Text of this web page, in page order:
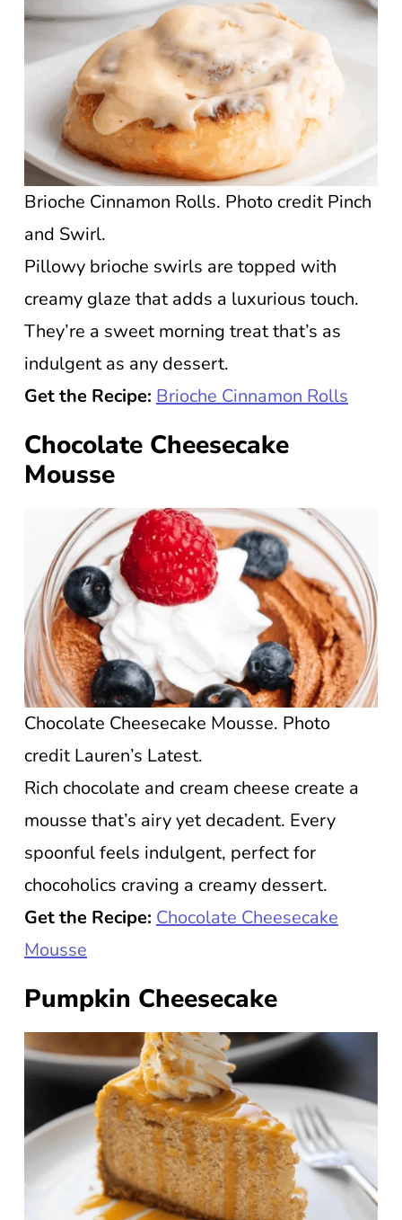
Brioche Cinnamon Rolls. Photo credit Pinch
and Swirl.
Pillowy brioche swirls are topped with
creamy glaze that adds a luxurious touch.
They’re a sweet morning treat that’s as
indulgent as any dessert.
Get the Recipe: Brioche Cinnamon Rolls
Chocolate Cheesecake
Mousse
Chocolate Cheesecake Mousse. Photo
credit Lauren’s Latest.
Rich chocolate and cream cheese create a
mousse that’s airy yet decadent. Every
spoonful feels indulgent, perfect for
chocoholics craving a creamy dessert.
Get the Recipe: Chocolate Cheesecake
Mousse
Pumpkin Cheesecake